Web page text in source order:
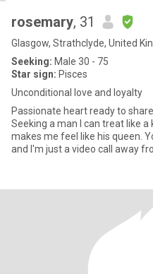
rosemary, 31
Glasgow, Strathclyde, United
Seeking: Male 30 - 75
Star sign: Pisces
Unconditional love and loyalty
Passionate heart ready to
Seeking a man I can treat like
makes me feel like his queen.
and I'm just a video call away